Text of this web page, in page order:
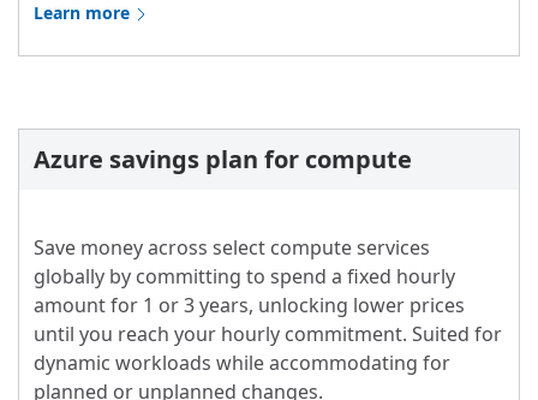
Learn more
Azure savings plan for compute
Save money across select compute services
globally by committing to spend a fixed hourly
amount for 1 or 3 years, unlocking lower prices
until you reach your hourly commitment. Suited for
dynamic workloads while accommodating for
planned or unplanned changes.